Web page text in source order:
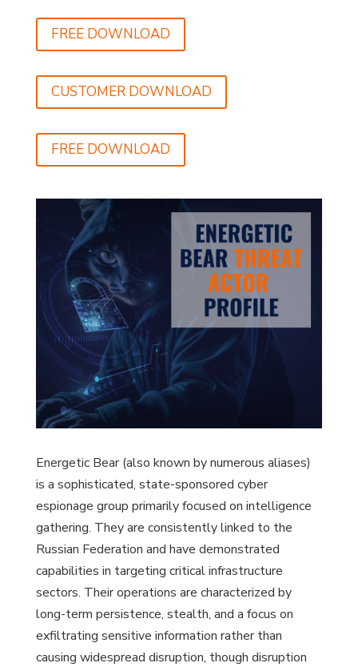
FREE DOWNLOAD
CUSTOMER DOWNLOAD
FREE DOWNLOAD
Energetic Bear (also known by numerous aliases)
is a sophisticated, state-sponsored cyber
espionage group primarily focused on intelligence
gathering. They are consistently linked to the
Russian Federation and have demonstrated
capabilities in targeting critical infrastructure
sectors. Their operations are characterized by
long-term persistence, stealth, and a focus on
exfiltrating sensitive information rather than
causing widespread disruption, though disruption